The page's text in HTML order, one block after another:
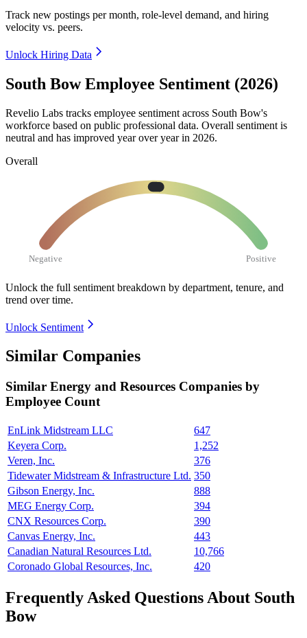
Track new postings per month, role-level demand, and hiring
velocity vs. peers.
Unlock Hiring Data
South Bow Employee Sentiment (2026)
Revelio Labs tracks employee sentiment across South Bow's
workforce based on public professional data. Overall sentiment is
neutral and has improved year over year in 2026.
Overall
Negative Positive
Unlock the full sentiment breakdown by department, tenure, and
trend over time.
Unlock Sentiment
Similar Companies
Similar Energy and Resources Companies by
Employee Count
EnLink Midstream LLC
647
Keyera Corp.
1,252
Veren, Inc.
376
Tidewater Midstream & Infrastructure Ltd. 350
Gibson Energy, Inc.
888
MEG Energy Corp.
394
CNX Resources Corp.
390
Canvas Energy, Inc.
443
Canadian Natural Resources Ltd.
10,766
Coronado Global Resources, Inc.
420
Frequently Asked Questions About South
Bow